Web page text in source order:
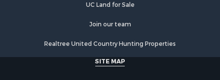
Retirement & Active Adult for Sale
Alternative Energy for Sale
UC Land for Sale
Join our team
Realtree United Country Hunting Properties
SITE MAP